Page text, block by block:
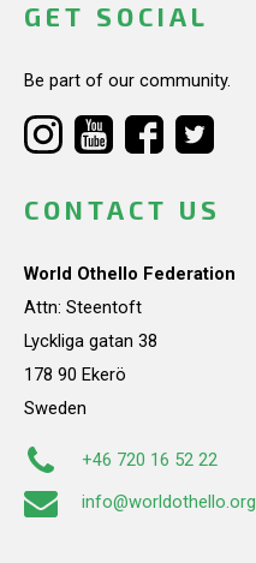
GET SOCIAL
Be part of our community.
CONTACT US
World Othello Federation
Attn: Steentoft
Lyckliga gatan 38
178 90 Ekerö
Sweden
+46 720 16 52 22
info@worldothello.org